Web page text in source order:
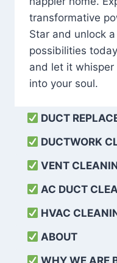
transformative
Star and unlock
possibilities
and let it
into your soul.
DUCT
DUCTWORK
VENT
AC DUCT
HVAC
ABOUT
WHY WE ARE